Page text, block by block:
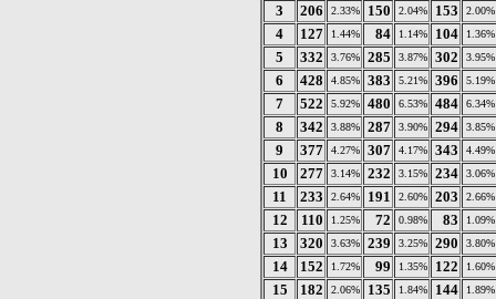
3 206 2.33% 150 2.04% 153 2.00%
4 127 1.44% 84 1.14% 104 1.36%
5 332 3.76% 285 3.87% 302 3.95%
6 428 4.85% 383 5.21% 396 5.19%
7 522 5.92% 480 6.53% 484 6.34%
8 342 3.88% 287 3.90% 294 3.85%
9 377 4.27% 307 4.17% 343 4.49%
10 277 3.14% 232 3.15% 234 3.06%
11 233 2.64% 191 2.60% 203 2.66%
12 110 1.25% 72 0.98% 83 1.09%
13 320 3.63% 239 3.25% 290 3.80%
14 152 1.72% 99 1.35% 122 1.60%
15 182 2.06% 135 1.84% 144 1.89%